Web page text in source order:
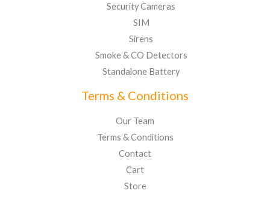
Security Cameras
SIM
Sirens
Smoke & CO Detectors
Standalone Battery
Terms & Conditions
Our Team
Terms & Conditions
Contact
Cart
Store